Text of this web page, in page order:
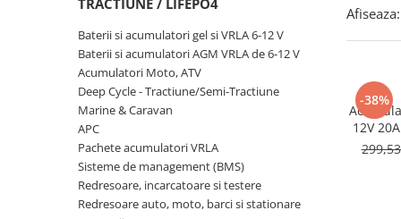
Baterii litiu
Zinc-Carbon
Baterii rotunde argint
Baterii auditive
Accesorii baterii
Baterii Industriale
Acumulatori
Panouri fotovoltaice
Sisteme de prindere
Statii de incarcare EV
TRACTIUNE / LIFEPO4
Baterii si acumulatori gel si VRLA 6-12 V
Baterii si acumulatori AGM VRLA de 6-12 V
Acumulatori Moto, ATV
Deep Cycle - Tractiune/Semi-Tractiune
Marine & Caravan
APC
Pachete acumulatori VRLA
Sisteme de management (BMS)
Redresoare, incarcatoare si testere
Redresoare auto, moto, barci si stationare
Afiseaza:
-38%
12V
DZM-